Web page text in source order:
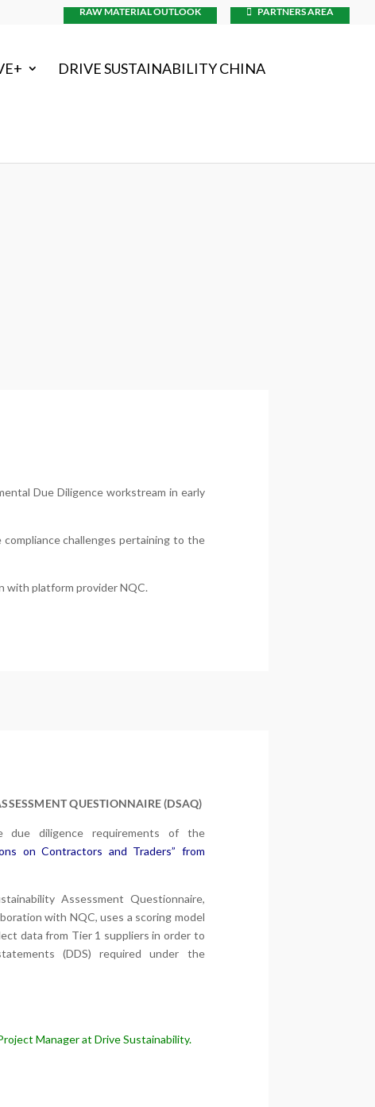
RAW MATERIAL OUTLOOK PARTNERS AREA
DRIVE SUSTAINABILITY CHINA
Due Diligence workstream in early
challenges pertaining to the
with platform provider NQC.
QUESTIONNAIRE (DSAQ)
due diligence requirements of the
on Contractors and Traders” from
Assessment Questionnaire,
with NQC, uses a scoring model
data from Tier 1 suppliers in order to
(DDS) required under the
Manager at Drive Sustainability.